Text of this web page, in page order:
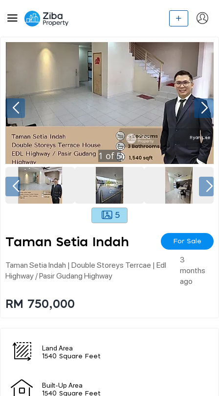
1 of5
5
Taman Setia Indah For Sale
Taman Setia Indah | Double Storeys Terrcae | Edl
Highway / Pasir Gudang Highway
3
months
ago
RM 750,000
Land Area
1540 Square Feet
Built-Up Area
1540 Square Feet